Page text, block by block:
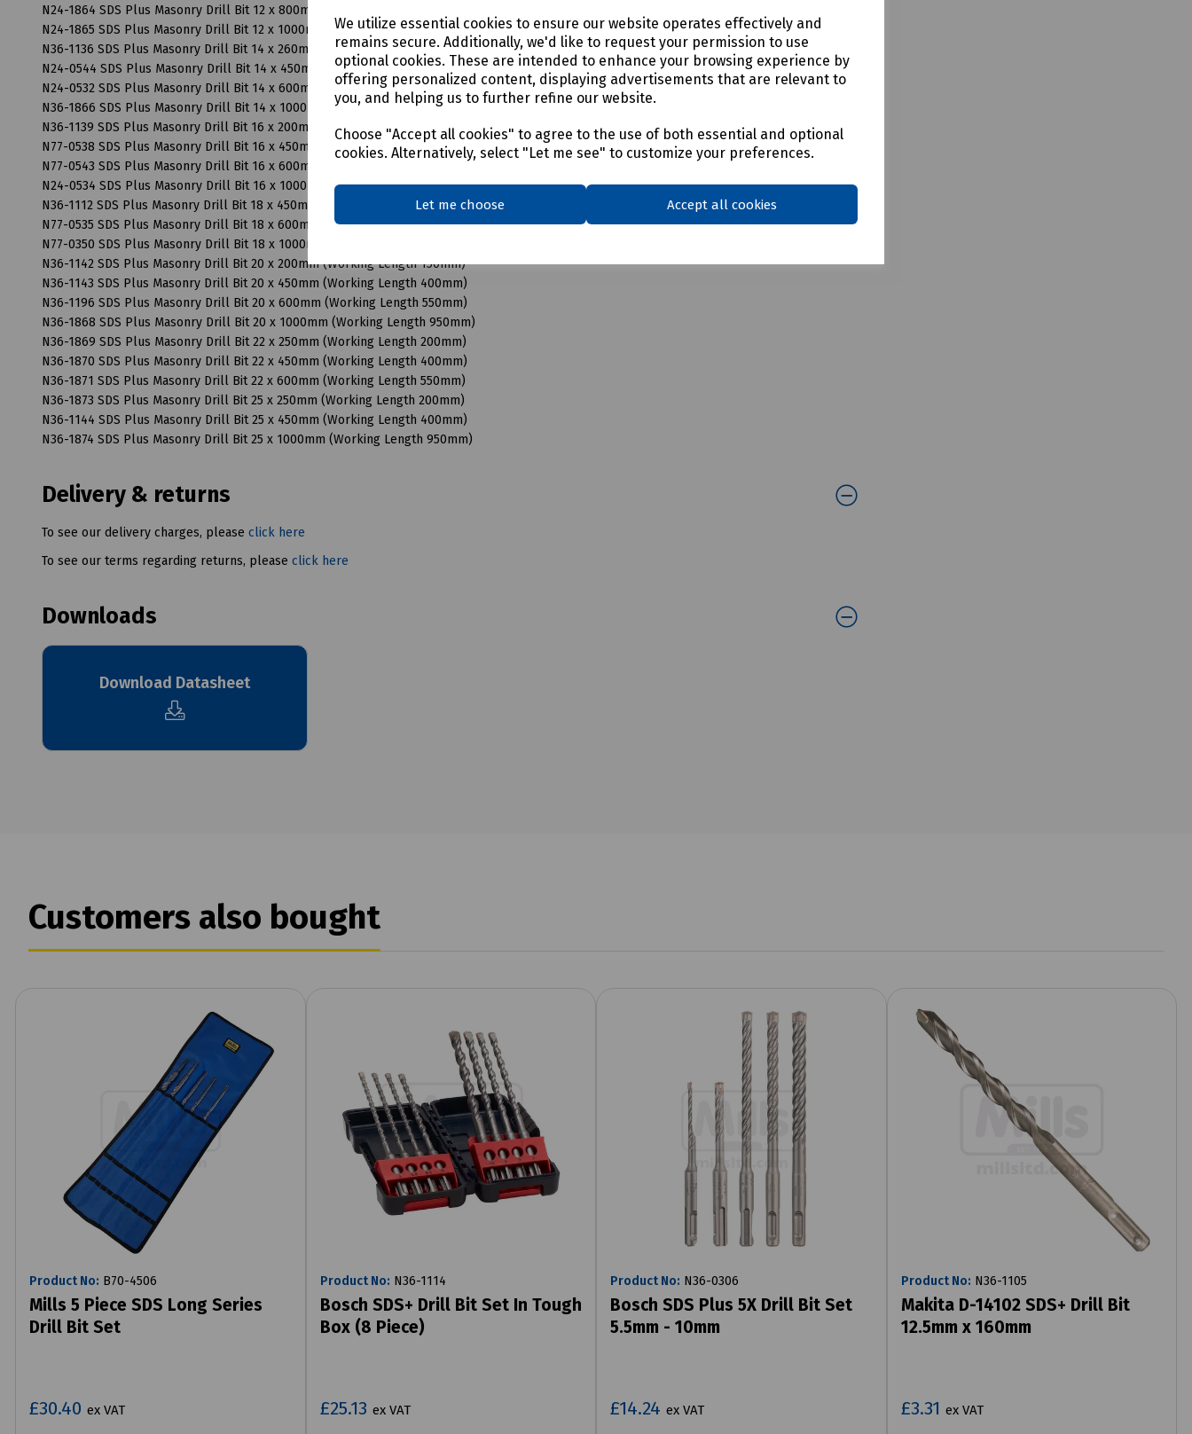
We utilize essential cookies to ensure our website operates effectively and
remains secure. Additionally, we'd like to request your permission to use
optional cookies. These are intended to enhance your browsing experience by
offering personalized content, displaying advertisements that are relevant to
you, and helping us to further refine our website.
Choose "Accept all cookies" to agree to the use of both essential and optional
cookies. Alternatively, select "Let me see" to customize your preferences.
Let me choose Accept all cookies
N24-1864 SDS Plus Masonry Drill Bit 12 x 800mm (Working Length 680mm)
N24-1865 SDS Plus Masonry Drill Bit 12 x 1000mm (Working Length 870mm)
N36-1136 SDS Plus Masonry Drill Bit 14 x 260mm (Working Length 200mm)
N24-0544 SDS Plus Masonry Drill Bit 14 x 450mm (Working Length 350mm)
N24-0532 SDS Plus Masonry Drill Bit 14 x 600mm (Working Length 490mm)
N36-1866 SDS Plus Masonry Drill Bit 14 x 1000mm (Working Length 950mm)
N36-1139 SDS Plus Masonry Drill Bit 16 x 200mm (Working Length 150mm)
N77-0538 SDS Plus Masonry Drill Bit 16 x 450mm (Working Length 350mm)
N77-0543 SDS Plus Masonry Drill Bit 16 x 600mm (Working Length 490mm)
N24-0534 SDS Plus Masonry Drill Bit 16 x 1000mm (Working Length 870mm)
N36-1112 SDS Plus Masonry Drill Bit 18 x 450mm (Working Length 400mm)
N77-0535 SDS Plus Masonry Drill Bit 18 x 600mm (Working Length 550mm)
N77-0350 SDS Plus Masonry Drill Bit 18 x 1000mm (Working Length 950mm)
N36-1142 SDS Plus Masonry Drill Bit 20 x 200mm (Working Length 150mm)
N36-1143 SDS Plus Masonry Drill Bit 20 x 450mm (Working Length 400mm)
N36-1196 SDS Plus Masonry Drill Bit 20 x 600mm (Working Length 550mm)
N36-1868 SDS Plus Masonry Drill Bit 20 x 1000mm (Working Length 950mm)
N36-1869 SDS Plus Masonry Drill Bit 22 x 250mm (Working Length 200mm)
N36-1870 SDS Plus Masonry Drill Bit 22 x 450mm (Working Length 400mm)
N36-1871 SDS Plus Masonry Drill Bit 22 x 600mm (Working Length 550mm)
N36-1873 SDS Plus Masonry Drill Bit 25 x 250mm (Working Length 200mm)
N36-1144 SDS Plus Masonry Drill Bit 25 x 450mm (Working Length 400mm)
N36-1874 SDS Plus Masonry Drill Bit 25 x 1000mm (Working Length 950mm)
Delivery & returns
To see our delivery charges, please click here
To see our terms regarding returns, please click here
Downloads
Download Datasheet
Customers also bought
Product No: B70-4506
Mills 5 Piece SDS Long Series
Drill Bit Set
£30.40 ex VAT
Product No: N36-1114
Bosch SDS+ Drill Bit Set In Tough
Box (8 Piece)
£25.13 ex VAT
Product No: N36-0306
Bosch SDS Plus 5X Drill Bit Set
5.5mm - 10mm
£14.24 ex VAT
Product No: N36-1105
Makita D-14102 SDS+ Drill Bit
12.5mm x 160mm
£3.31 ex VAT